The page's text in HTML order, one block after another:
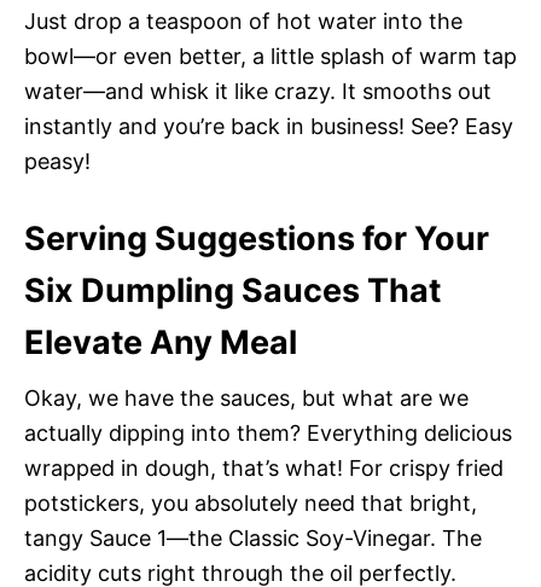
Just drop a teaspoon of hot water into the
bowl—or even better, a little splash of warm tap
water—and whisk it like crazy. It smooths out
instantly and you’re back in business! See? Easy
peasy!
Serving Suggestions for Your
Six Dumpling Sauces That
Elevate Any Meal
Okay, we have the sauces, but what are we
actually dipping into them? Everything delicious
wrapped in dough, that’s what! For crispy fried
potstickers, you absolutely need that bright,
tangy Sauce 1—the Classic Soy-Vinegar. The
acidity cuts right through the oil perfectly.